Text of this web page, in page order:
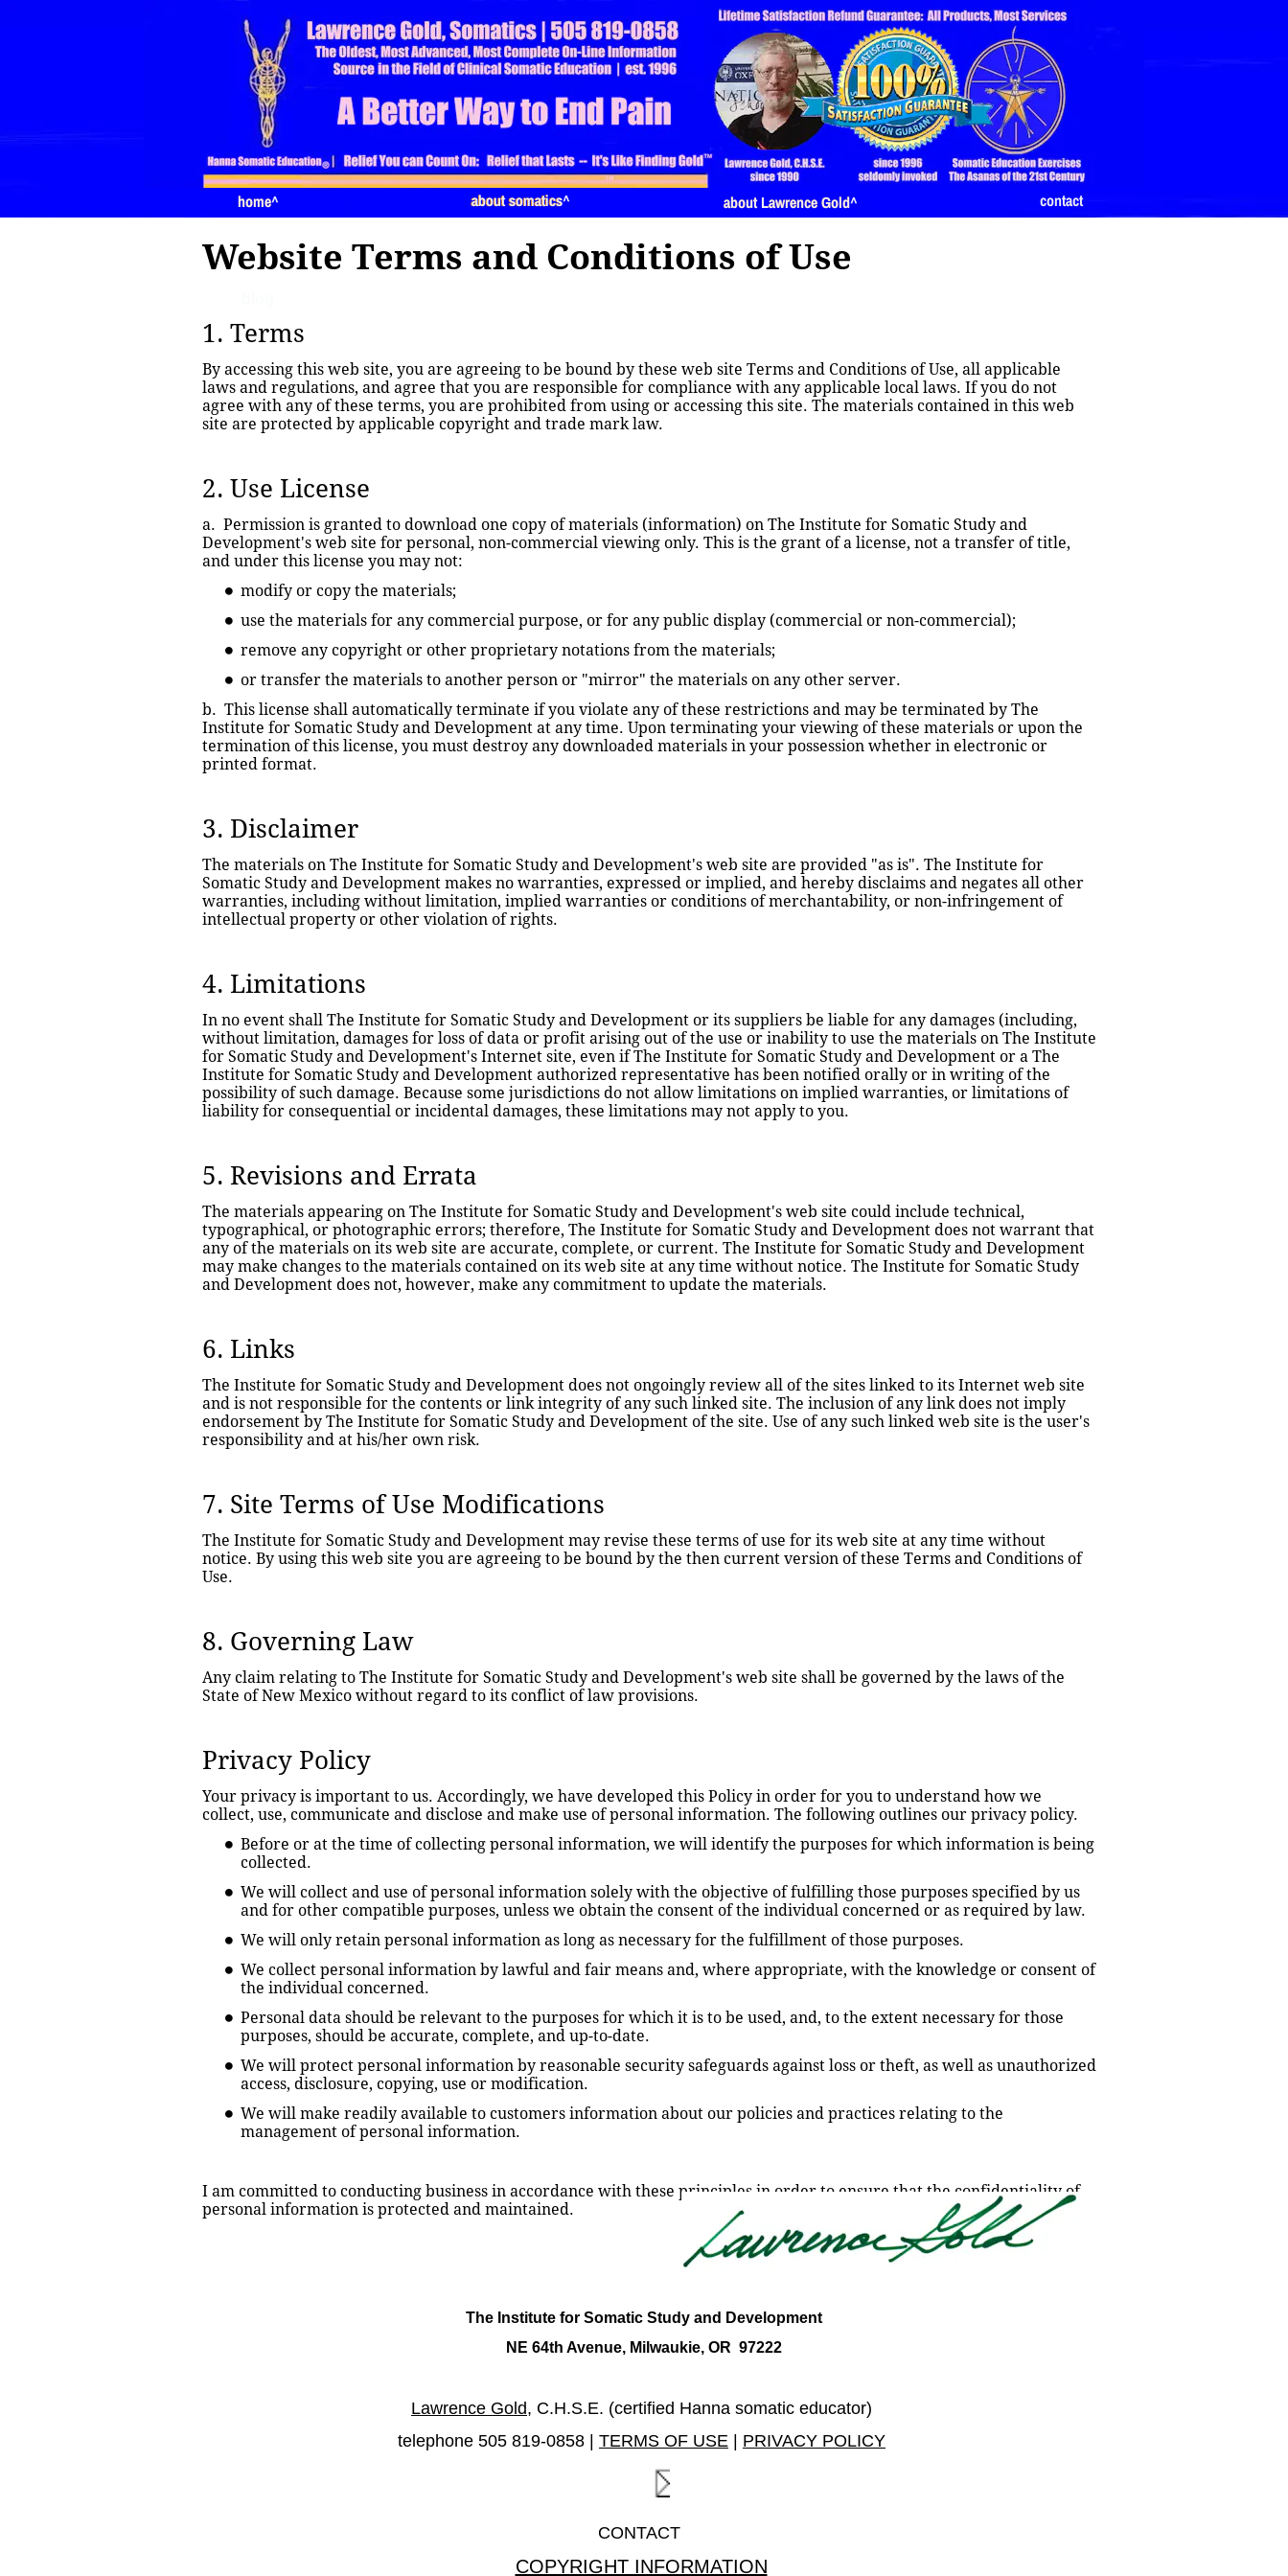
home about Lawrence Gold contact
about Lawrence Gold^
Website Terms and Conditions of Use
1. Terms
By accessing this web site, you are agreeing to be bound by these web site Terms and Conditions of Use, all applicable
laws and regulations, and agree that you are responsible for compliance with any applicable local laws. If you do not
agree with any of these terms, you are prohibited from using or accessing this site. The materials contained in this web
site are protected by applicable copyright and trade mark law.
2. Use License
a.  Permission is granted to download one copy of materials (information) on The Institute for Somatic Study and
Development's web site for personal, non-commercial viewing only. This is the grant of a license, not a transfer of title,
and under this license you may not:
modify or copy the materials;
use the materials for any commercial purpose, or for any public display (commercial or non-commercial);
remove any copyright or other proprietary notations from the materials;
or transfer the materials to another person or "mirror" the materials on any other server.
b.  This license shall automatically terminate if you violate any of these restrictions and may be terminated by The
Institute for Somatic Study and Development at any time. Upon terminating your viewing of these materials or upon the
termination of this license, you must destroy any downloaded materials in your possession whether in electronic or
printed format.
3. Disclaimer
The materials on The Institute for Somatic Study and Development's web site are provided "as is". The Institute for
Somatic Study and Development makes no warranties, expressed or implied, and hereby disclaims and negates all other
warranties, including without limitation, implied warranties or conditions of merchantability, or non-infringement of
intellectual property or other violation of rights.
4. Limitations
In no event shall The Institute for Somatic Study and Development or its suppliers be liable for any damages (including,
without limitation, damages for loss of data or profit arising out of the use or inability to use the materials on The Institute
for Somatic Study and Development's Internet site, even if The Institute for Somatic Study and Development or a The
Institute for Somatic Study and Development authorized representative has been notified orally or in writing of the
possibility of such damage. Because some jurisdictions do not allow limitations on implied warranties, or limitations of
liability for consequential or incidental damages, these limitations may not apply to you.
5. Revisions and Errata
The materials appearing on The Institute for Somatic Study and Development's web site could include technical,
typographical, or photographic errors; therefore, The Institute for Somatic Study and Development does not warrant that
any of the materials on its web site are accurate, complete, or current. The Institute for Somatic Study and Development
may make changes to the materials contained on its web site at any time without notice. The Institute for Somatic Study
and Development does not, however, make any commitment to update the materials.
6. Links
The Institute for Somatic Study and Development does not ongoingly review all of the sites linked to its Internet web site
and is not responsible for the contents or link integrity of any such linked site. The inclusion of any link does not imply
endorsement by The Institute for Somatic Study and Development of the site. Use of any such linked web site is the user's
responsibility and at his/her own risk.
7. Site Terms of Use Modifications
The Institute for Somatic Study and Development may revise these terms of use for its web site at any time without
notice. By using this web site you are agreeing to be bound by the then current version of these Terms and Conditions of
Use.
8. Governing Law
Any claim relating to The Institute for Somatic Study and Development's web site shall be governed by the laws of the
State of New Mexico without regard to its conflict of law provisions.
Privacy Policy
Your privacy is important to us. Accordingly, we have developed this Policy in order for you to understand how we
collect, use, communicate and disclose and make use of personal information. The following outlines our privacy policy.
Before or at the time of collecting personal information, we will identify the purposes for which information is being
collected.
We will collect and use of personal information solely with the objective of fulfilling those purposes specified by us
and for other compatible purposes, unless we obtain the consent of the individual concerned or as required by law.
We will only retain personal information as long as necessary for the fulfillment of those purposes.
We collect personal information by lawful and fair means and, where appropriate, with the knowledge or consent of
the individual concerned.
Personal data should be relevant to the purposes for which it is to be used, and, to the extent necessary for those
purposes, should be accurate, complete, and up-to-date.
We will protect personal information by reasonable security safeguards against loss or theft, as well as unauthorized
access, disclosure, copying, use or modification.
We will make readily available to customers information about our policies and practices relating to the
management of personal information.
I am committed to conducting business in accordance with these principles in order to ensure that the confidentiality of
personal information is protected and maintained.
The Institute for Somatic Study and Development
NE 64th Avenue, Milwaukie, OR  97222
Lawrence Gold, C.H.S.E. (certified Hanna somatic educator)
telephone 505 819-0858 | TERMS OF USE PRIVACY POLICY
CONTACT
COPYRIGHT INFORMATION
about somatics
home^ about somatics^